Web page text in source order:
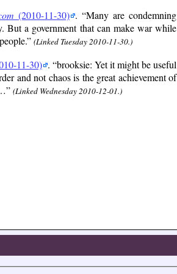
(2010-11-30) .
Many are condemning
a government that can make war while
(Linked Tuesday 2010-11-30.)
11-30) . brooksie: Yet it might be useful
and not chaos is the great achievement of
(Linked Wednesday 2010-12-01.)